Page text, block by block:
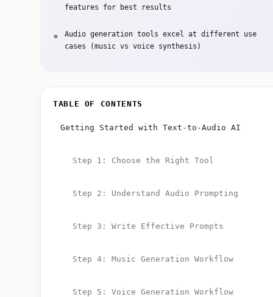
features for best results
Audio generation tools excel at different use
cases (music vs voice synthesis)
TABLE OF CONTENTS
Getting Started with Text-to-Audio AI
Step 1: Choose the Right Tool
Step 2: Understand Audio Prompting
Step 3: Write Effective Prompts
Step 4: Music Generation Workflow
Step 5: Voice Generation Workflow